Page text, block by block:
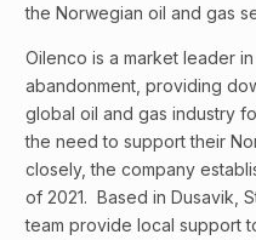
the Norwegian oil and gas
Oilenco is a market leader
abandonment, providing
global oil and gas industry
the need to support their
closely, the company
of 2021. Based in Dusavik,
team provide local support